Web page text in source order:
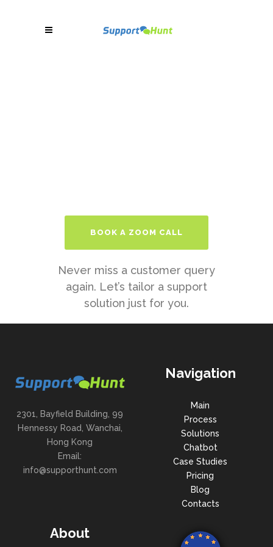
BOOK A ZOOM CALL
Never miss a customer query
again. Let’s tailor a support
solution just for you.
2301, Bayfield Building, 99
Hennessy Road, Wanchai,
Hong Kong
Email:
info@supporthunt.com
Navigation
Main
Process
Solutions
Chatbot
Case Studies
Pricing
Blog
Contacts
About